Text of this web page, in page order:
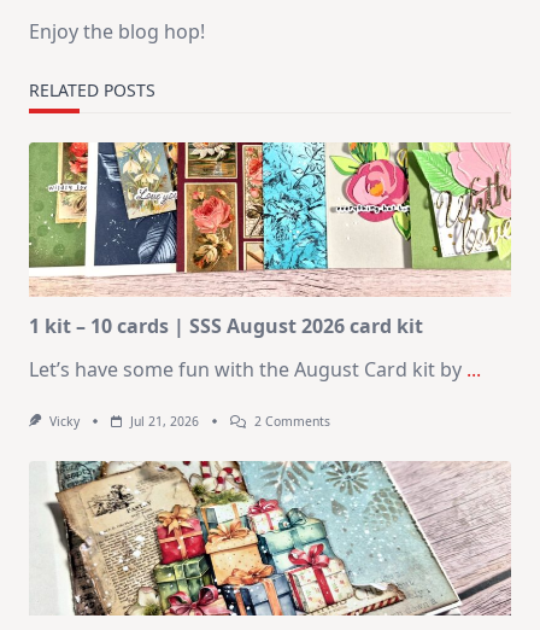
Enjoy the blog hop!
RELATED POSTS
1 kit – 10 cards | SSS August 2026 card kit
Let’s have some fun with the August Card kit by ...
Vicky Jul 21, 2026 2 CommentsOn
–
10
Cards
|
SSS
August
2026
Card
Kit